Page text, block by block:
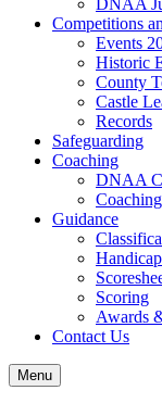
DNAA
Competitions
Events
Historic
County
Castle
Records
Safeguarding
Coaching
DNAA
Guidance
Scoring
Awards
Contact Us
Menu